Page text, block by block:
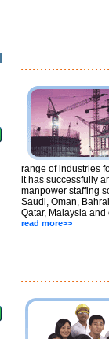
range of industries
it has successfully
manpower staffing
Saudi, Oman,
Qatar, Malaysia
read more>>